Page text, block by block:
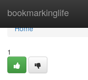
bookmarkinglife
Home
Home
1